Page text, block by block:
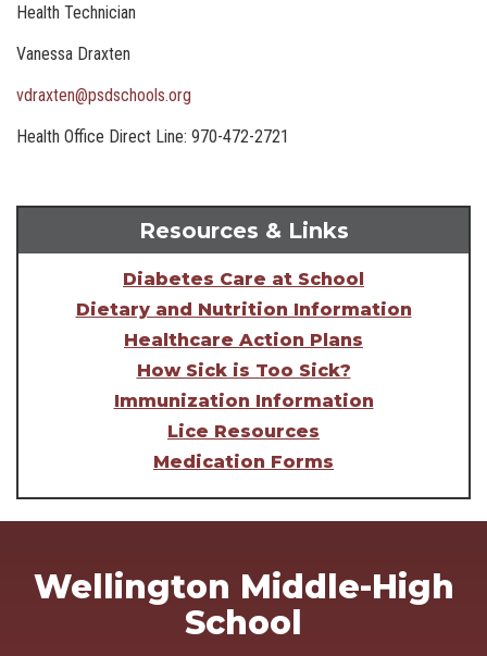
Health Technician
Vanessa Draxten
vdraxten@psdschools.org
Health Office Direct Line: 970-472-2721
Resources & Links
Diabetes Care at School
Dietary and Nutrition Information
Healthcare Action Plans
How Sick is Too Sick?
Immunization Information
Lice Resources
Medication Forms
Wellington Middle-High
School